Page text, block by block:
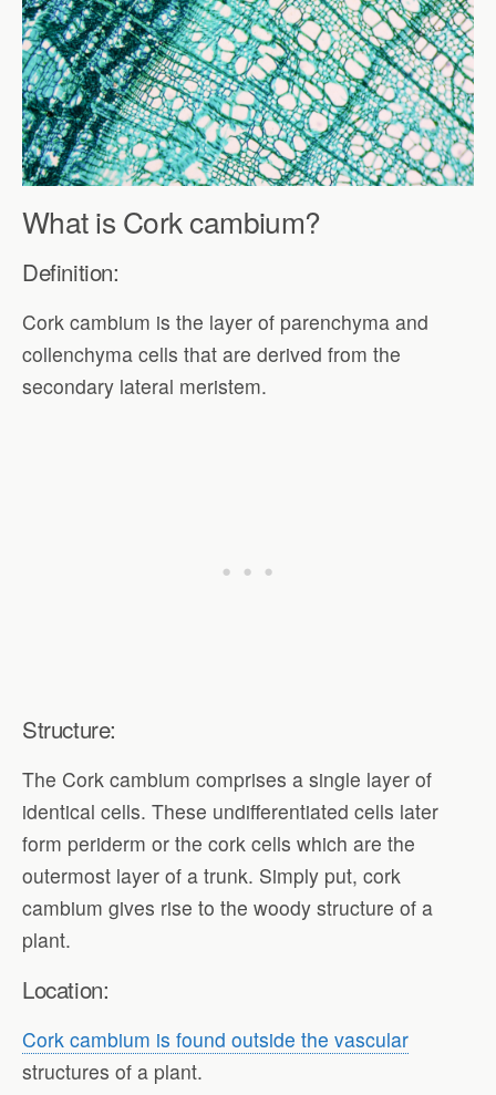
What is Cork cambium?
Definition:
Cork cambium is the layer of parenchyma and
collenchyma cells that are derived from the
secondary lateral meristem.
Structure:
The Cork cambium comprises a single layer of
identical cells. These undifferentiated cells later
form periderm or the cork cells which are the
outermost layer of a trunk. Simply put, cork
cambium gives rise to the woody structure of a
plant.
Location:
Cork cambium is found outside the vascular
structures of a plant.